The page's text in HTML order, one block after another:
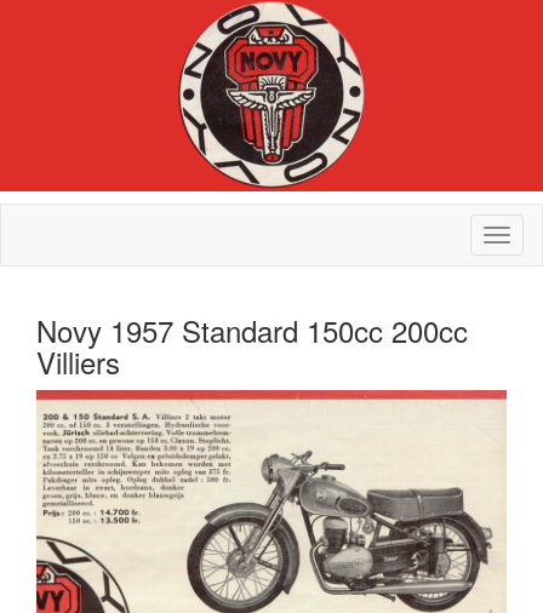
Novy 1957 Standard 150cc 200cc
Villiers